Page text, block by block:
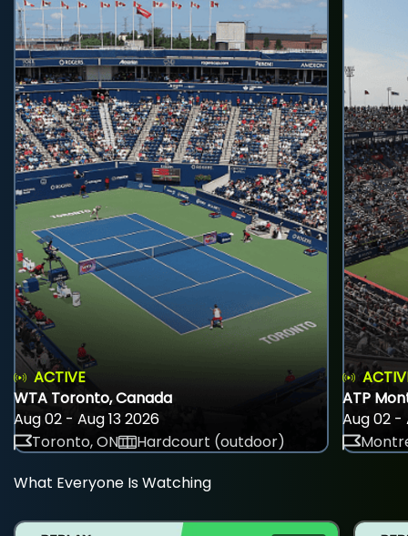
ACTIVE
WTA Toronto, Canada
Aug 02 - Aug 13 2026
Toronto, ON
Hardcourt (outdoor)
ATP
Aug 02 -
What Everyone Is Watching